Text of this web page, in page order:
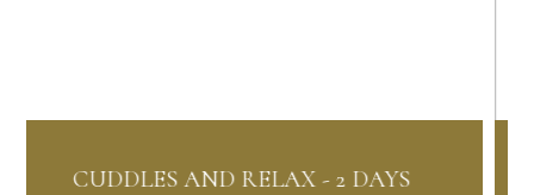
AND RELAX - 2 DAYS ORCHID